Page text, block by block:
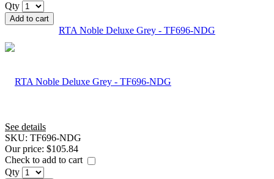
Qty
Add to cart
RTA Noble Deluxe Grey - TF696-NDG
See details
SKU: TF696-NDG
Our price: $105.84
Check to add to cart
Qty